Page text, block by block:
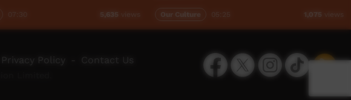
5,635 Our Culture 1,075
FacebookTwitterInstagramTikTok App
Privacy Policy Contact Us